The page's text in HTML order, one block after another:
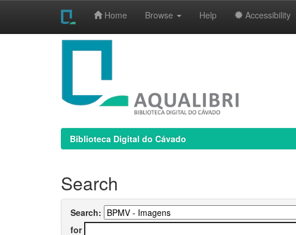
Home Browse Help Accessibility
Biblioteca Digital do Cávado
Search
Search:
for